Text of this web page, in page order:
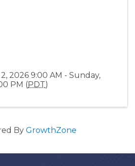
2026 9:00 AM - Sunday,
PM (PDT)
By GrowthZone